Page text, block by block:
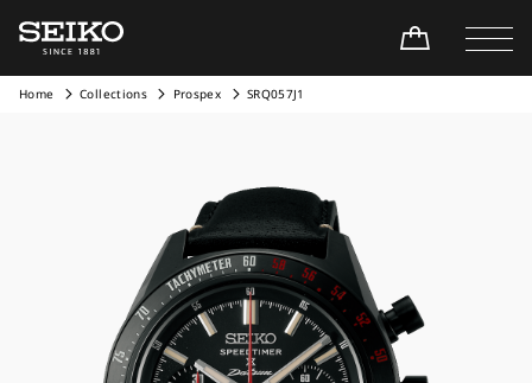
Home Collections Prospex SRQ057J1